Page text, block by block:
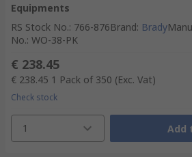
Equipments
RS Stock No.: 766-876Brand: Brady
No.: WO-38-PK
€ 238.45
€ 238.45 1 Pack of 350 (Exc. Vat)
Check stock
1 Add